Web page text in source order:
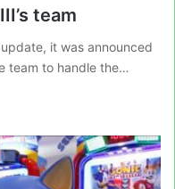
team
it was announced
team to handle the…